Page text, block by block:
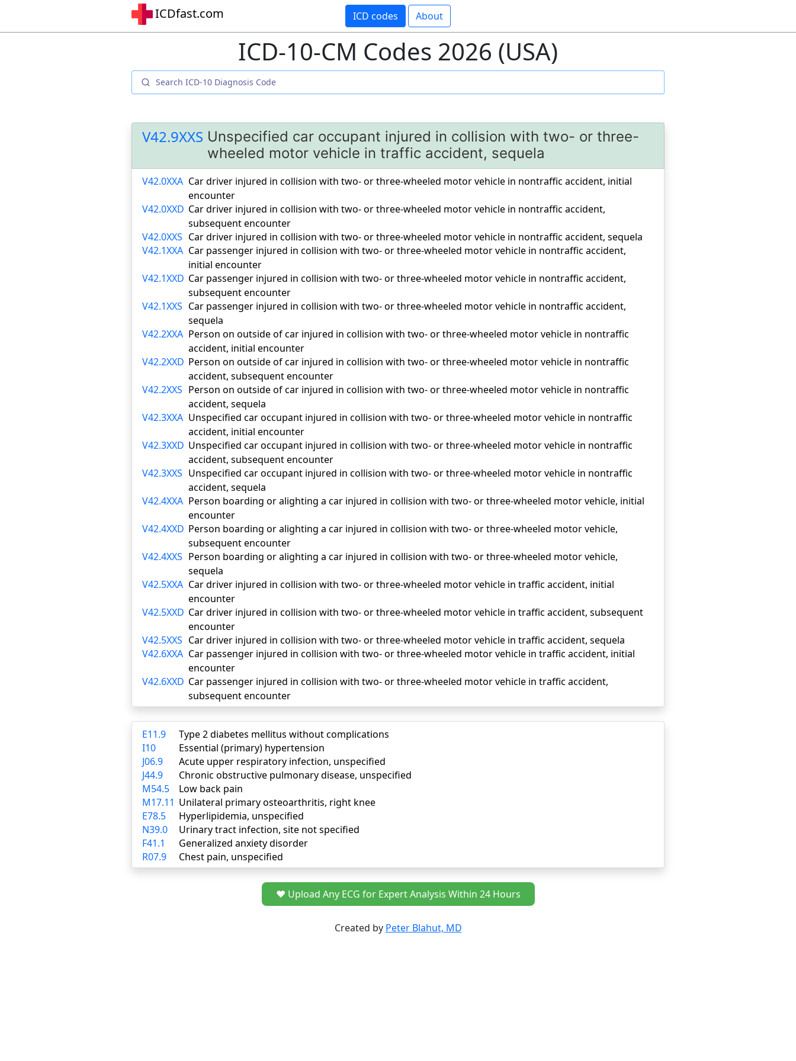
ICDfast.com ICD codes About
ICD-10-CM Codes 2026 (USA)
V42.9XXS Unspecified car occupant injured in collision with two- or three-
wheeled motor vehicle in traffic accident, sequela
V42.0XXA Car driver injured in collision with two- or three-wheeled motor vehicle in nontraffic accident, initial
encounter
V42.0XXD Car driver injured in collision with two- or three-wheeled motor vehicle in nontraffic accident,
subsequent encounter
V42.0XXS Car driver injured in collision with two- or three-wheeled motor vehicle in nontraffic accident, sequela
V42.1XXA Car passenger injured in collision with two- or three-wheeled motor vehicle in nontraffic accident,
initial encounter
V42.1XXD Car passenger injured in collision with two- or three-wheeled motor vehicle in nontraffic accident,
subsequent encounter
V42.1XXS Car passenger injured in collision with two- or three-wheeled motor vehicle in nontraffic accident,
sequela
V42.2XXA Person on outside of car injured in collision with two- or three-wheeled motor vehicle in nontraffic
accident, initial encounter
V42.2XXD Person on outside of car injured in collision with two- or three-wheeled motor vehicle in nontraffic
accident, subsequent encounter
V42.2XXS Person on outside of car injured in collision with two- or three-wheeled motor vehicle in nontraffic
accident, sequela
V42.3XXA Unspecified car occupant injured in collision with two- or three-wheeled motor vehicle in nontraffic
accident, initial encounter
V42.3XXD Unspecified car occupant injured in collision with two- or three-wheeled motor vehicle in nontraffic
accident, subsequent encounter
V42.3XXS Unspecified car occupant injured in collision with two- or three-wheeled motor vehicle in nontraffic
accident, sequela
V42.4XXA Person boarding or alighting a car injured in collision with two- or three-wheeled motor vehicle, initial
encounter
V42.4XXD Person boarding or alighting a car injured in collision with two- or three-wheeled motor vehicle,
subsequent encounter
V42.4XXS Person boarding or alighting a car injured in collision with two- or three-wheeled motor vehicle,
sequela
V42.5XXA Car driver injured in collision with two- or three-wheeled motor vehicle in traffic accident, initial
encounter
V42.5XXD Car driver injured in collision with two- or three-wheeled motor vehicle in traffic accident, subsequent
encounter
V42.5XXS Car driver injured in collision with two- or three-wheeled motor vehicle in traffic accident, sequela
V42.6XXA Car passenger injured in collision with two- or three-wheeled motor vehicle in traffic accident, initial
encounter
V42.6XXD Car passenger injured in collision with two- or three-wheeled motor vehicle in traffic accident,
subsequent encounter
E11.9
Type 2 diabetes mellitus without complications
I10
Essential (primary) hypertension
J06.9
Acute upper respiratory infection, unspecified
J44.9
Chronic obstructive pulmonary disease, unspecified
M54.5
Low back pain
M17.11 Unilateral primary osteoarthritis, right knee
E78.5
Hyperlipidemia, unspecified
N39.0
Urinary tract infection, site not specified
F41.1
Generalized anxiety disorder
R07.9
Chest pain, unspecified
❤️ Upload Any ECG for Expert Analysis Within 24 Hours
Created by Peter Blahut, MD